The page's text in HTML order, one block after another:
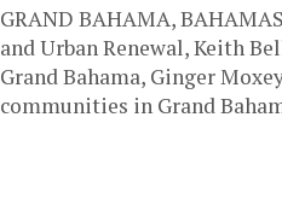
GRAND BAHAMA,
and Urban Renewal, Keith
Grand Bahama, Ginger
communities in Grand